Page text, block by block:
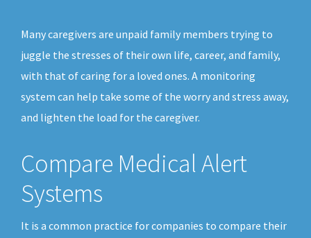
Many caregivers are unpaid family members trying to
juggle the stresses of their own life, career, and family,
with that of caring for a loved ones. A monitoring
system can help take some of the worry and stress away,
and lighten the load for the caregiver.
Compare Medical Alert
Systems
It is a common practice for companies to compare their